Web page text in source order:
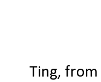
Ting, from